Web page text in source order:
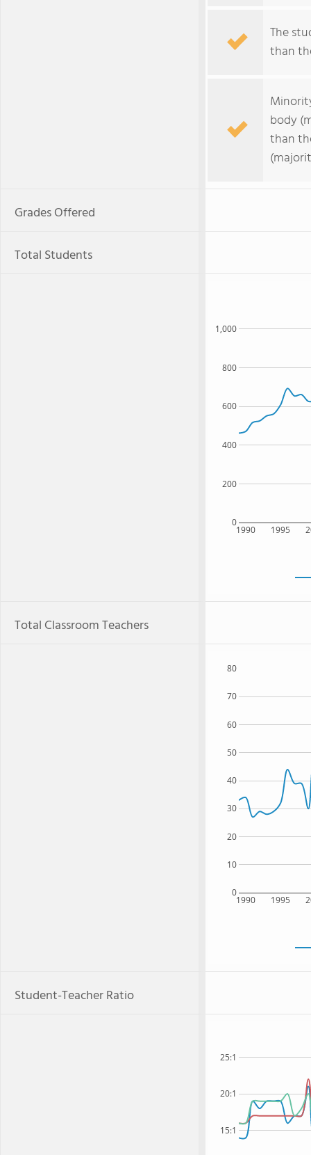
The
than
body
than
Grades Offered
Total Students
1990 1995
0
200
400
600
800
1,000
Total Classroom Teachers
1990 1995
0
10
20
30
40
50
60
70
80
Student-Teacher Ratio
15:1
20:1
25:1